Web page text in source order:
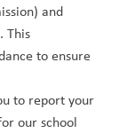
and
This
to ensure
to report your
our school